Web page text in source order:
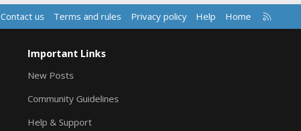
Contact us Terms and rules Privacy policy Help Home
R
S
Important Links
New Posts
Community Guidelines
Help & Support